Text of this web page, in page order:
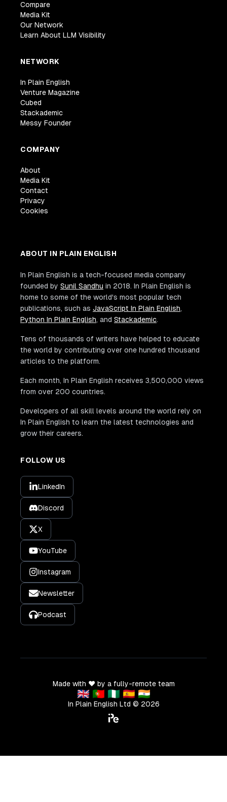
Compare
Media Kit
Our Network
Learn About LLM Visibility
NETWORK
In Plain English
Venture Magazine
Cubed
Stackademic
Messy Founder
COMPANY
About
Media Kit
Contact
Privacy
Cookies
ABOUT IN PLAIN ENGLISH
In Plain English is a tech-focused media company
founded by Sunil Sandhu in 2018. In Plain English is
home to some of the world's most popular tech
publications, such as JavaScript In Plain English,
Python In Plain English, and Stackademic.
Tens of thousands of writers have helped to educate
the world by contributing over one hundred thousand
articles to the platform.
Each month, In Plain English receives 3,500,000 views
from over 200 countries.
Developers of all skill levels around the world rely on
In Plain English to learn the latest technologies and
grow their careers.
FOLLOW US
LinkedIn
Discord
X
YouTube
Instagram
Newsletter
Podcast
Made with ❤️ by a fully-remote team
🇬🇧 🇵🇹 🇳🇬 🇪🇸 🇮🇳
In Plain English Ltd © 2026